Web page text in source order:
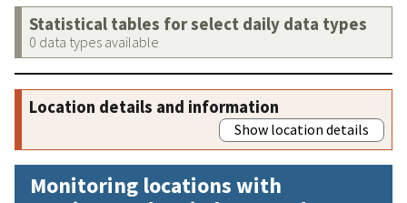
Statistical tables for select daily data types
0 data types available
Location details and information
Show location details
Monitoring locations with